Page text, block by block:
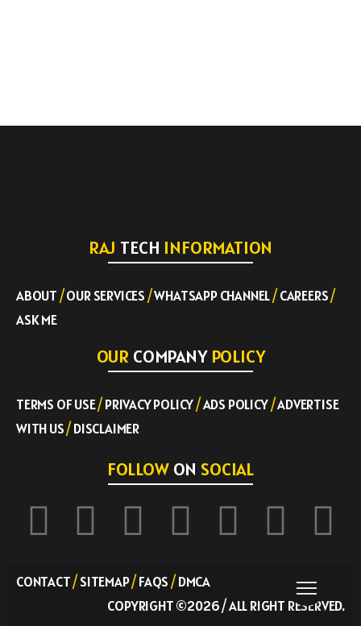
RAJ TECH INFORMATION
ABOUT/OUR SERVICES/WHATSAPP CHANNEL/CAREERS/
ASK ME
OUR COMPANY POLICY
TERMS OF USE/PRIVACY POLICY/ADS POLICY/ADVERTISE
WITH US/DISCLAIMER
FOLLOW ON SOCIAL
CONTACT/SITEMAP/FAQS/DMCA
COPYRIGHT ©2026 / ALL RIGHT RESERVED.